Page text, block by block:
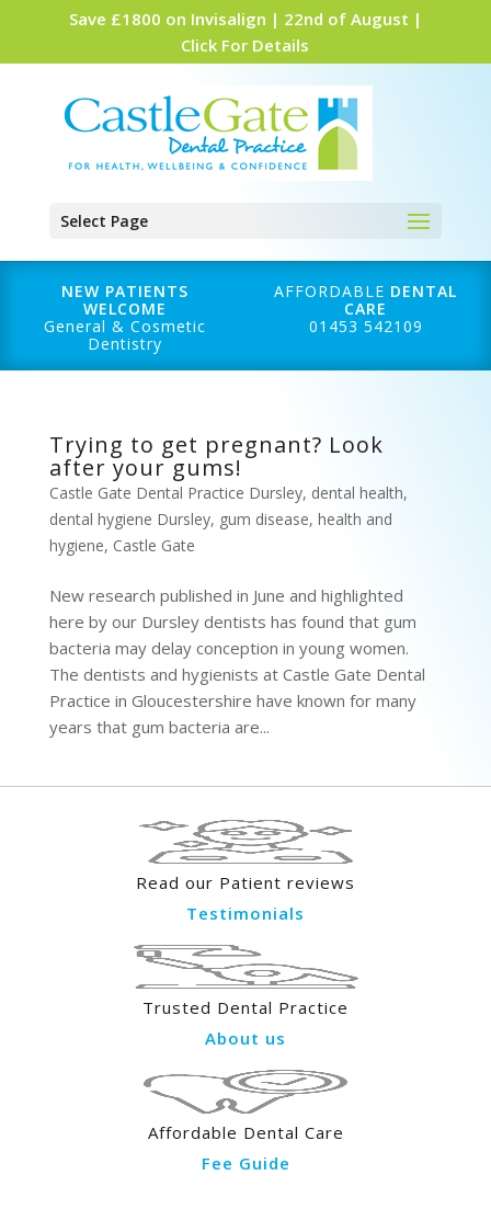
Save £1800 on Invisalign | 22nd of August |
Click For Details
Select Page
NEW PATIENTS
WELCOME
General & Cosmetic
Dentistry
AFFORDABLE DENTAL
CARE
01453 542109
Trying to get pregnant? Look
after your gums!
Castle Gate Dental Practice Dursley, dental health,
dental hygiene Dursley, gum disease, health and
hygiene, Castle Gate
New research published in June and highlighted
here by our Dursley dentists has found that gum
bacteria may delay conception in young women.
The dentists and hygienists at Castle Gate Dental
Practice in Gloucestershire have known for many
years that gum bacteria are...
Read our Patient reviews
Testimonials
Trusted Dental Practice
About us
Affordable Dental Care
Fee Guide